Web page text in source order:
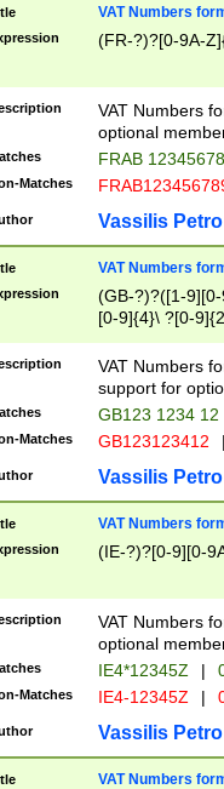
VAT Numbers
(FR-?)?[0-9A-
VAT Numbers
optional
FRAB
Matches
Vassilis
VAT Numbers
(GB-?)?([1-
[0-9]{4}\ ?[0-
VAT Numbers
support for
GB123 1234 12
Matches GB123123412
Vassilis
VAT Numbers
(IE-?)?[0-9][0-
VAT Numbers
optional
IE4*12345Z |
Matches IE4-12345Z |
Vassilis
VAT Numbers